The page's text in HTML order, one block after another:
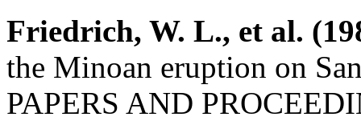
Friedrich, W. L., et al.
the Minoan eruption on
PAPERS AND